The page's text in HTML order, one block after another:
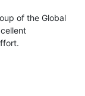
of the Global